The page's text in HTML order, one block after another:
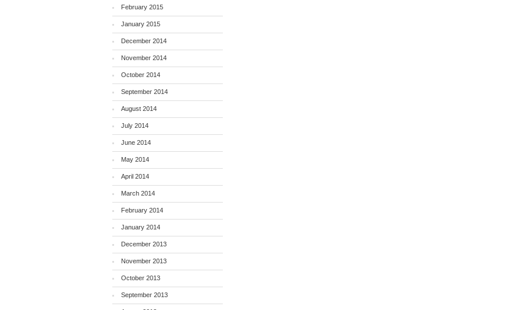
February 2015
January 2015
December 2014
November 2014
October 2014
September 2014
August 2014
July 2014
June 2014
May 2014
April 2014
March 2014
February 2014
January 2014
December 2013
November 2013
October 2013
September 2013